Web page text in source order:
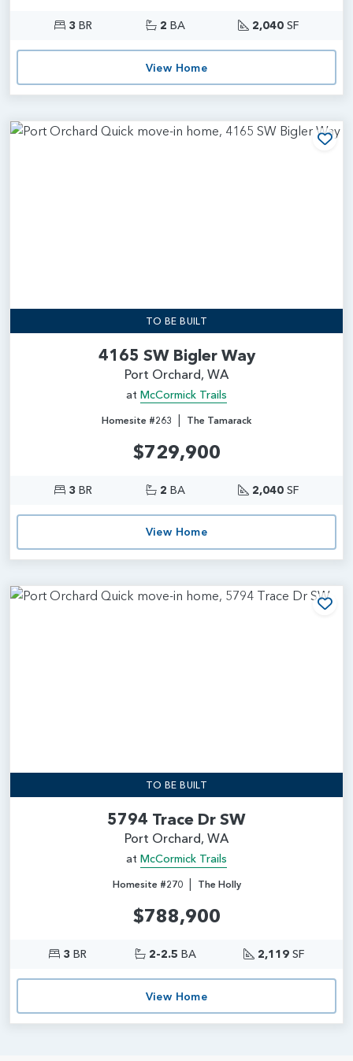
3 BR 2 BA 2,040 SF
View Home
TO BE BUILT
4165 SW Bigler Way
Port Orchard, WA
at McCormick Trails
Homesite #263 | The Tamarack
$729,900
3 BR 2 BA 2,040 SF
View Home
TO BE BUILT
5794 Trace Dr SW
Port Orchard, WA
at McCormick Trails
Homesite #270| The Holly
$788,900
3 BR 2-2.5 BA 2,119 SF
View Home